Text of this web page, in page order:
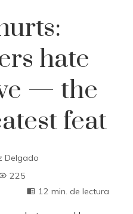
hate
— the
feat
Delgado
225
12 min. de lectura